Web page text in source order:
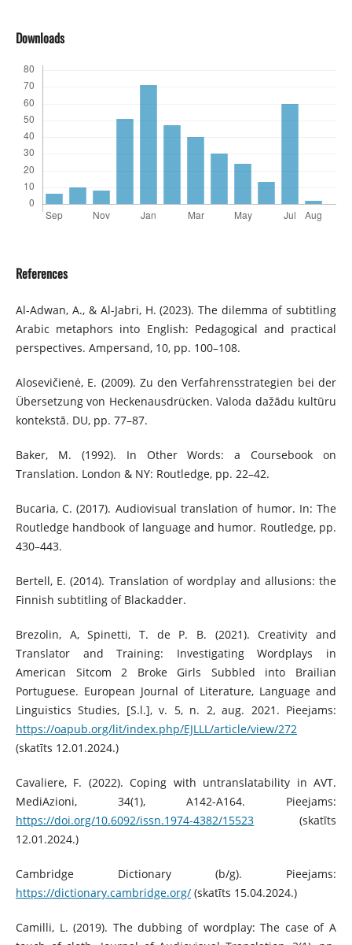
Downloads
References
Al-Adwan, A., & Al-Jabri, H. (2023). The dilemma of subtitling
Arabic metaphors into English: Pedagogical and practical
perspectives. Ampersand, 10, pp. 100–108.
Alosevičienė, E. (2009). Zu den Verfahrensstrategien bei der
Übersetzung von Heckenaus­drücken. Valoda dažādu kultūru
kontekstā. DU, pp. 77–87.
Baker, M. (1992). In Other Words: a Coursebook on
Translation. London & NY: Routledge, pp. 22–42.
Bucaria, C. (2017). Audiovisual translation of humor. In: The
Routledge handbook of language and humor. Routledge, pp.
430–443.
Bertell, E. (2014). Translation of wordplay and allusions: the
Finnish subtitling of Blackadder.
Brezolin, A, Spinetti, T. de P. B. (2021). Creativity and
Translator and Training: Investigating Wordplays in
American Sitcom 2 Broke Girls Subbled into Brailian
Portuguese. European Journal of Literature, Language and
Linguistics Studies, [S.l.], v. 5, n. 2, aug. 2021. Pieejams:
https://oapub.org/lit/index.php/EJLLL/article/view/272
(skatīts 12.01.2024.)
Cavaliere, F. (2022). Coping with untranslatability in AVT.
MediAzioni, 34(1), A142-A164. Pieejams:
https://doi.org/10.6092/issn.1974-4382/15523(skatīts
12.01.2024.)
Cambridge Dictionary (b/g). Pieejams:
https://dictionary.cambridge.org/(skatīts 15.04.2024.)
Camilli, L. (2019). The dubbing of wordplay: The case of A